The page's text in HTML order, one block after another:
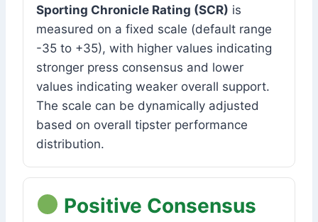
Sporting Chronicle Rating (SCR) is
measured on a fixed scale (default range
-35 to +35), with higher values indicating
stronger press consensus and lower
values indicating weaker overall support.
The scale can be dynamically adjusted
based on overall tipster performance
distribution.
Positive Consensus